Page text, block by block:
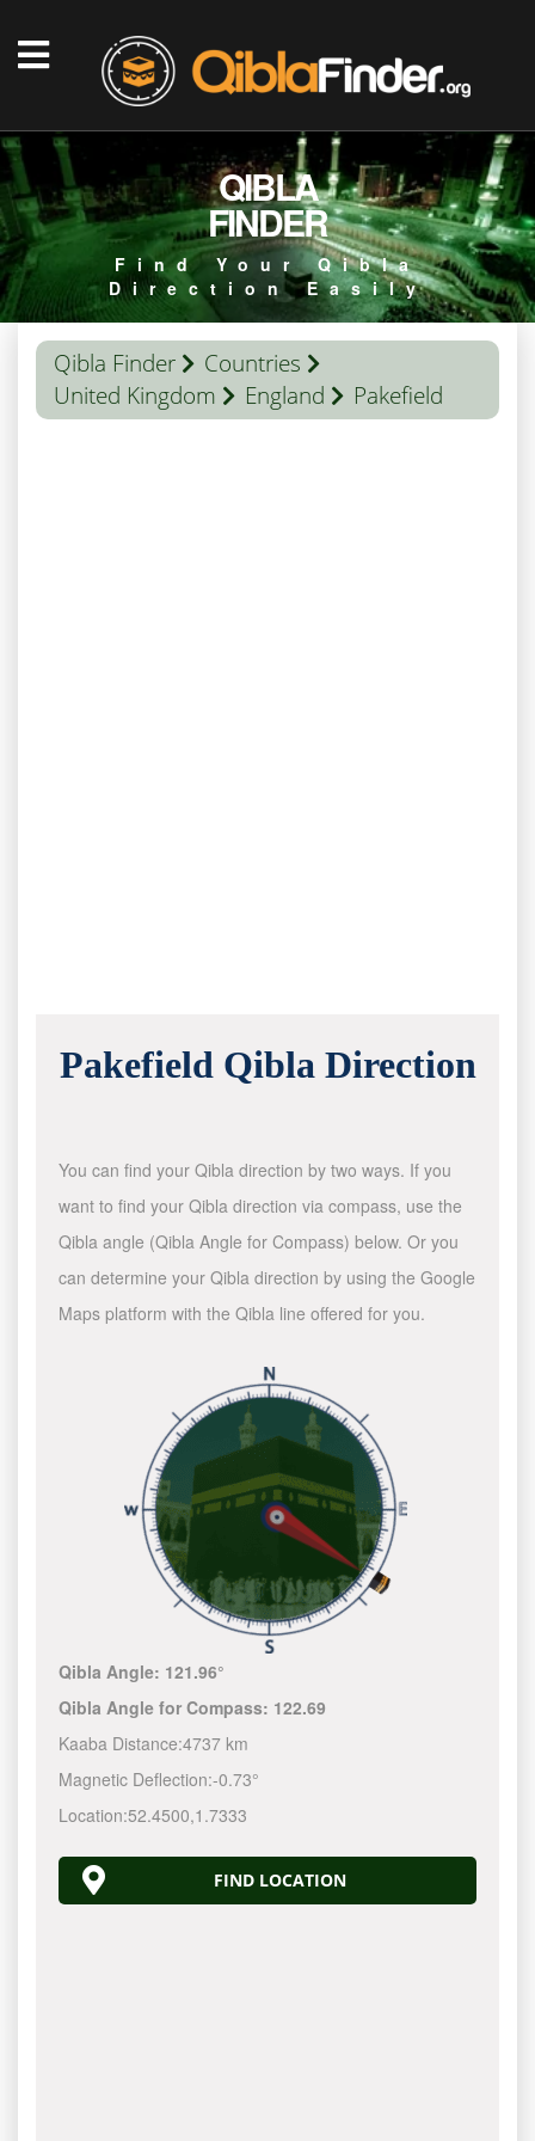
QIBLA
FINDER
Find Your Qibla
Direction Easily
Qibla Finder
Countries
United Kingdom
England Pakefield
Pakefield Qibla Direction
You can find your Qibla direction by two ways. If you
want to find your Qibla direction via compass, use the
Qibla angle (Qibla Angle for Compass) below. Or you
can determine your Qibla direction by using the Google
Maps platform with the Qibla line offered for you.
Qibla Angle: 121.96°
Qibla Angle for Compass: 122.69
Kaaba Distance:4737 km
Magnetic Deflection:-0.73°
Location:52.4500,1.7333
FIND LOCATION